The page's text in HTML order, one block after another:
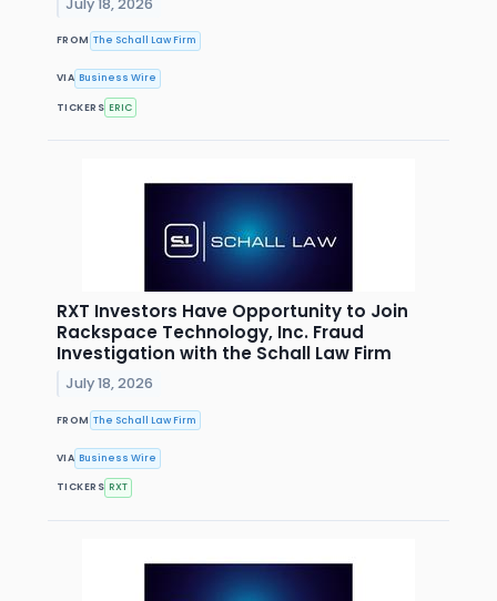
FROM The Schall Law Firm
VIA Business Wire
TICKERS ERIC
RXT Investors Have Opportunity to Join
Rackspace Technology, Inc. Fraud
Investigation with the Schall Law Firm
July 18, 2026
FROM The Schall Law Firm
VIA Business Wire
TICKERS RXT